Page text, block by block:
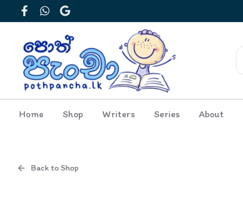
FacebookWhatsApp
Google
Home Shop Writers Series About
Back to Shop